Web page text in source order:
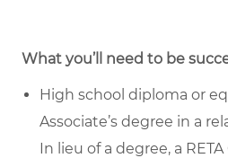
What you’ll need to be
High school diploma or
Associate’s degree in a
In lieu of a degree, a